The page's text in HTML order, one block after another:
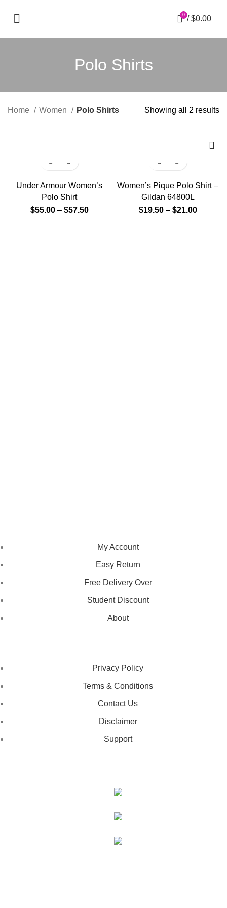
0 / $0.00
Polo Shirts
Home Women Polo Shirts Showing all 2 results
Under Armour Women’s
Polo Shirt
$55.00– $57.50
Women’s Pique Polo Shirt –
Gildan 64800L
$19.50– $21.00
My Account
Easy Return
Free Delivery Over
Student Discount
About
Privacy Policy
Terms & Conditions
Contact Us
Disclaimer
Support